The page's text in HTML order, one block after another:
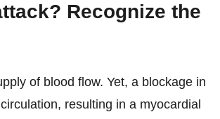
Recognize the
of blood flow. Yet, a blockage in
resulting in a myocardial